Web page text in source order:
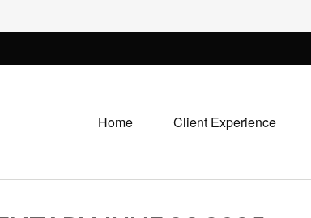
Home Client Experience